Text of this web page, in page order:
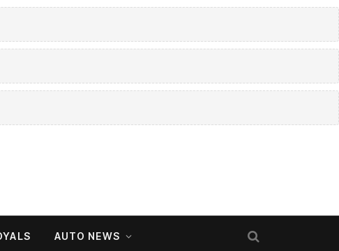
AUTO NEWS